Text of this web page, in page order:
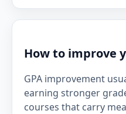
How to improve
GPA improvement
earning stronger
courses that carry